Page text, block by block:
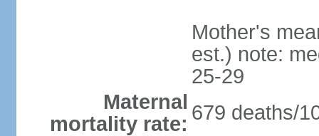
Mother's
est.) note:
25-29
Maternal
mortality rate: 679 deaths/